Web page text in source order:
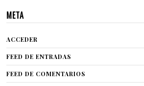
META
ACCEDER
FEED DE ENTRADAS
FEED DE COMENTARIOS